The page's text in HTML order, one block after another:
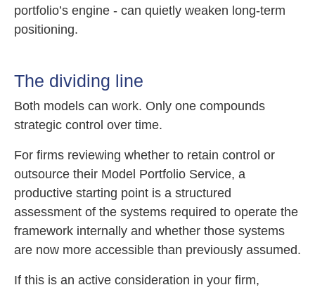
portfolio’s engine - can quietly weaken long-term
positioning.
The dividing line
Both models can work. Only one compounds
strategic control over time.
For firms reviewing whether to retain control or
outsource their Model Portfolio Service, a
productive starting point is a structured
assessment of the systems required to operate the
framework internally and whether those systems
are now more accessible than previously assumed.
If this is an active consideration in your firm,